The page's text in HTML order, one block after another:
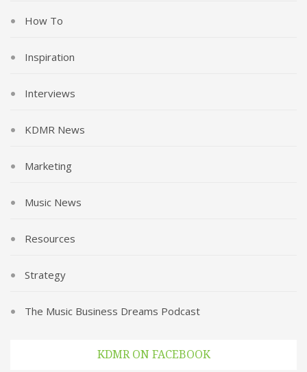
How To
Inspiration
Interviews
KDMR News
Marketing
Music News
Resources
Strategy
The Music Business Dreams Podcast
KDMR ON FACEBOOK